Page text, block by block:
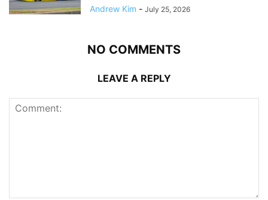
Andrew Kim - July 25, 2026
NO COMMENTS
LEAVE A REPLY